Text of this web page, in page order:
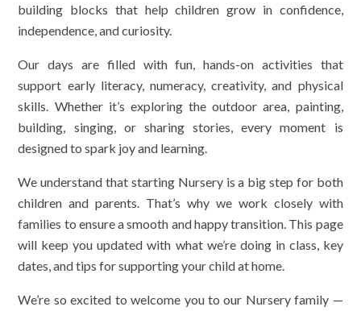
building blocks that help children grow in confidence,
independence, and curiosity.
Our days are filled with fun, hands-on activities that
support early literacy, numeracy, creativity, and physical
skills. Whether it’s exploring the outdoor area, painting,
building, singing, or sharing stories, every moment is
designed to spark joy and learning.
We understand that starting Nursery is a big step for both
children and parents. That’s why we work closely with
families to ensure a smooth and happy transition. This page
will keep you updated with what we’re doing in class, key
dates, and tips for supporting your child at home.
We’re so excited to welcome you to our Nursery family —